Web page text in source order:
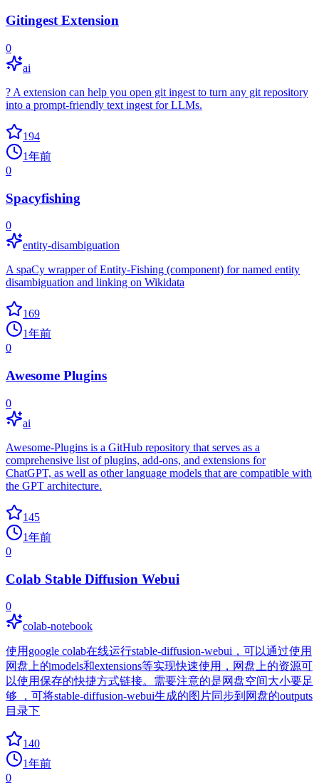
Gitingest Extension
0
ai
? A extension can help you open git ingest to turn any git repository
into a prompt-friendly text ingest for LLMs.
194
1年前
0
Spacyfishing
0
entity-disambiguation
A spaCy wrapper of Entity-Fishing (component) for named entity
disambiguation and linking on Wikidata
169
1年前
0
Awesome Plugins
0
ai
Awesome-Plugins is a GitHub repository that serves as a
comprehensive list of plugins, add-ons, and extensions for
ChatGPT, as well as other language models that are compatible with
the GPT architecture.
145
1年前
0
Colab Stable Diffusion Webui
0
colab-notebook
使用google colab在线运行stable-diffusion-webui，可以通过使用
网盘上的models和extensions等实现快速使用，网盘上的资源可
以使用保存的快捷方式链接。需要注意的是网盘空间大小要足
够 ，可将stable-diffusion-webui生成的图片同步到网盘的outputs
目录下
140
1年前
0